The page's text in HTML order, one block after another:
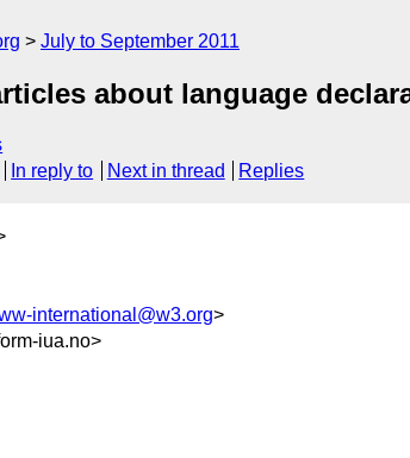
July to September 2011
about language
In reply to Next in thread Replies
international@w3.org>
iua.no>